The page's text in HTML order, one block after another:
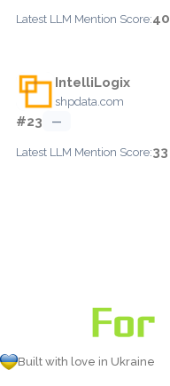
Latest LLM Mention Score:40
IntelliLogix
shpdata.com
#23 —
Latest LLM Mention Score:33
Built with love in Ukraine